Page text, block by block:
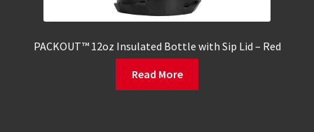
PACKOUT™ 12oz Insulated Bottle with Sip Lid – Red
Read More